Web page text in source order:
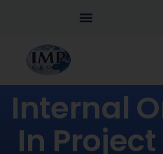
Internal
In